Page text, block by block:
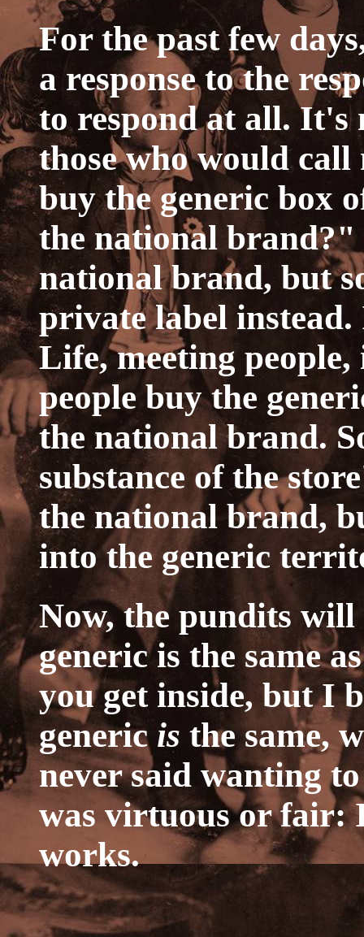
For the past few
a response to the
to respond at all. It's
those who would
buy the generic box
the national
national brand, but
private label
Life, meeting
people buy the
the national brand.
substance of the
the national brand,
into the generic
Now, the pundits
generic is the same
you get inside, but I
generic is the same,
never said wanting
was virtuous or fair:
works.